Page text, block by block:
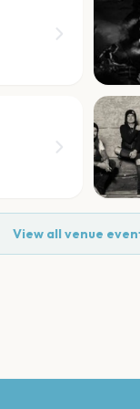
View all venue